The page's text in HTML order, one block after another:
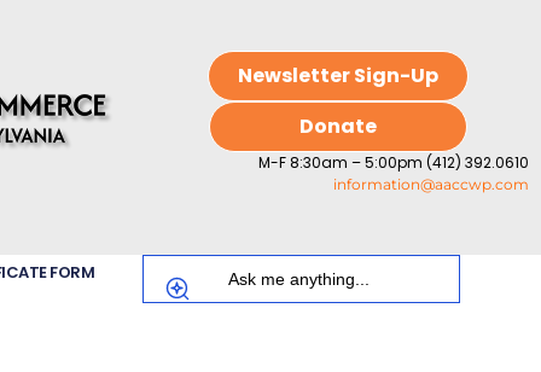
Newsletter Sign-Up
Donate
M-F 8:30am – 5:00pm (412) 392.0610
information@aaccwp.com
FORM